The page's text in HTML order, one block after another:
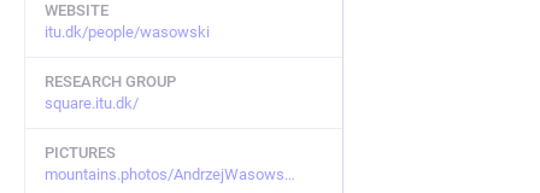
WEBSITE
itu.dk/people/wasowski
RESEARCH GROUP
square.itu.dk/
PICTURES
mountains.photos/AndrzejWasows